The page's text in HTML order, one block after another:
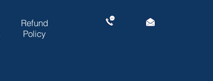
Refund
Policy